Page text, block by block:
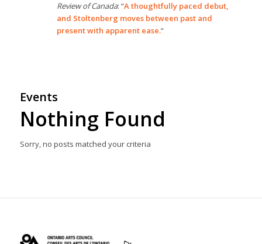
Review of Canada: “A thoughtfully paced debut,
and Stoltenberg moves between past and
present with apparent ease.“
Events
Nothing Found
Sorry, no posts matched your criteria